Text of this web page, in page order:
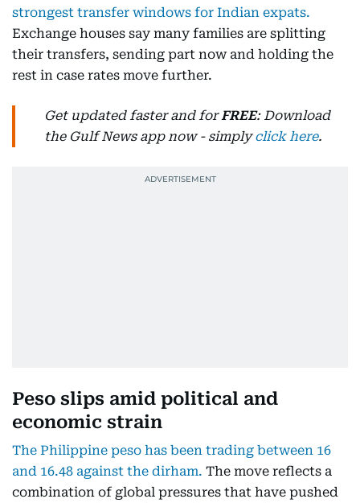
strongest transfer windows for Indian expats.
Exchange houses say many families are splitting
their transfers, sending part now and holding the
rest in case rates move further.
Get updated faster and forFREE: Download
the Gulf News app now - simplyclick here.
Peso slips amid political and
economic strain
The Philippine peso has been trading between 16
and 16.48 against the dirham. The move reflects a
combination of global pressures that have pushed